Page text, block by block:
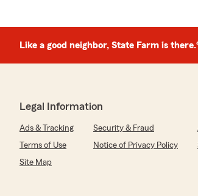
Like a good neighbor, State Farm is
Legal Information
Ads & Tracking Security & Fraud
Terms of Use
Notice of Privacy Policy
Site Map